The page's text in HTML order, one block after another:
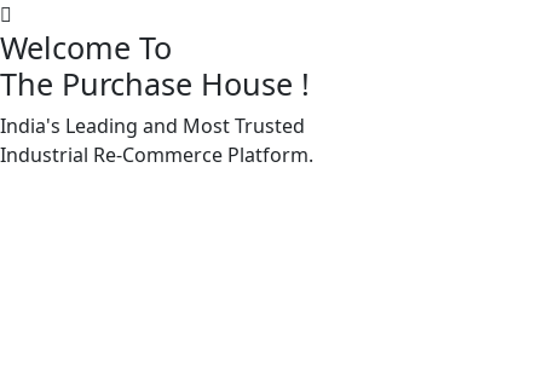
Welcome To
The Purchase House !
India's Leading and Most Trusted
Industrial Re-Commerce Platform.